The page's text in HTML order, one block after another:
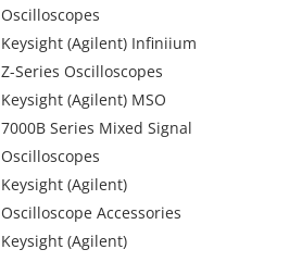
Oscilloscopes
Keysight (Agilent) Infiniium
Z-Series Oscilloscopes
Keysight (Agilent) MSO
7000B Series Mixed Signal
Oscilloscopes
Keysight (Agilent)
Oscilloscope Accessories
Keysight (Agilent)